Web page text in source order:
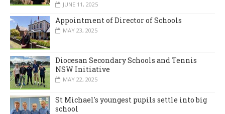
JUNE 11, 2025
Appointment of Director of Schools
MAY 23, 2025
Diocesan Secondary Schools and Tennis
NSW Initiative
MAY 22, 2025
St Michael's youngest pupils settle into big
school